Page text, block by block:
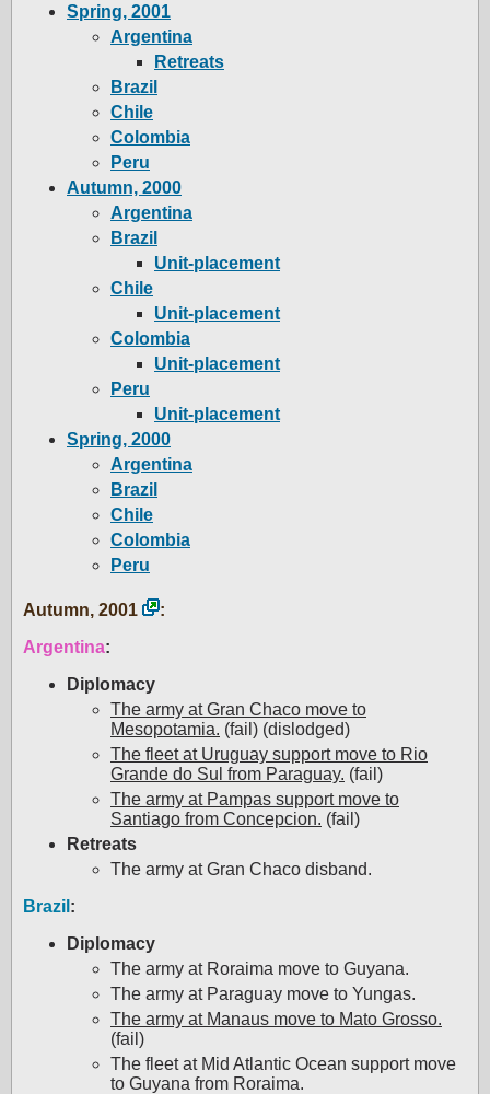
Spring, 2001
Argentina
Retreats
Brazil
Chile
Colombia
Peru
Autumn, 2000
Argentina
Brazil
Unit-placement
Chile
Unit-placement
Colombia
Unit-placement
Peru
Unit-placement
Spring, 2000
Argentina
Brazil
Chile
Colombia
Peru
Autumn, 2001
:
Argentina:
Diplomacy
The army at Gran Chaco move to
Mesopotamia. (fail) (dislodged)
The fleet at Uruguay support move to Rio
Grande do Sul from Paraguay. (fail)
The army at Pampas support move to
Santiago from Concepcion. (fail)
Retreats
The army at Gran Chaco disband.
Brazil :
Diplomacy
The army at Roraima move to Guyana.
The army at Paraguay move to Yungas.
The army at Manaus move to Mato Grosso.
(fail)
The fleet at Mid Atlantic Ocean support move
to Guyana from Roraima.